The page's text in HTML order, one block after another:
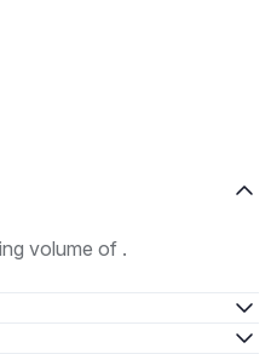
volume of .